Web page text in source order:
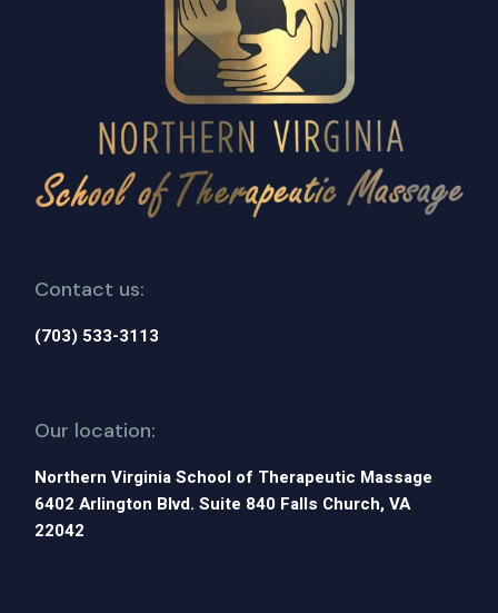
Contact us:
(703) 533-3113
Our location:
Northern Virginia School of Therapeutic Massage
6402 Arlington Blvd. Suite 840 Falls Church, VA
22042